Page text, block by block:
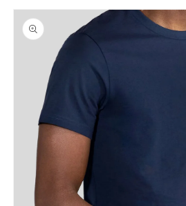
Skip to
product
information